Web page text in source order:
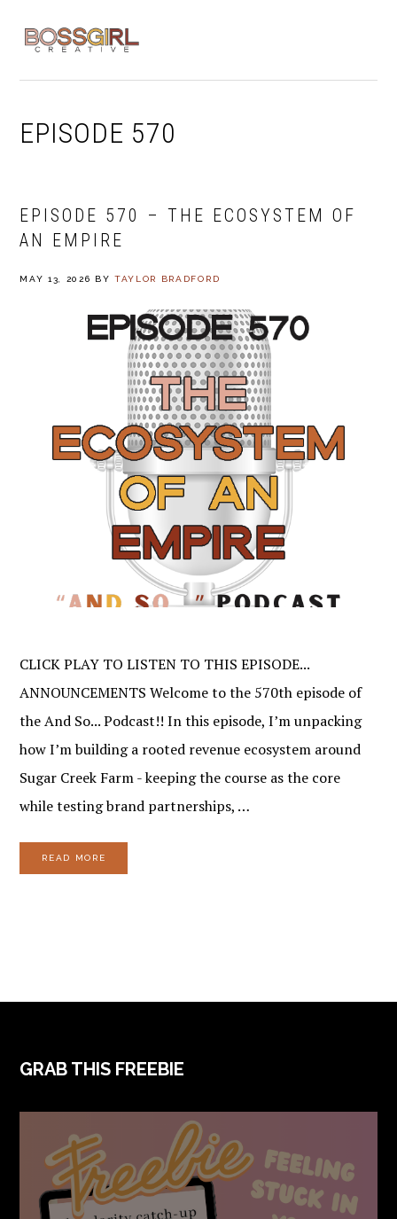
navigation
content
EPISODE 570
EPISODE 570 – THE ECOSYSTEM OF
AN EMPIRE
MAY 13, 2026 BYTAYLOR BRADFORD
CLICK PLAY TO LISTEN TO THIS EPISODE...
ANNOUNCEMENTS Welcome to the 570th episode of
the And So... Podcast!! In this episode, I’m unpacking
how I’m building a rooted revenue ecosystem around
Sugar Creek Farm - keeping the course as the core
while testing brand partnerships, …
READ MORE
FOOTER
GRAB THIS FREEBIE